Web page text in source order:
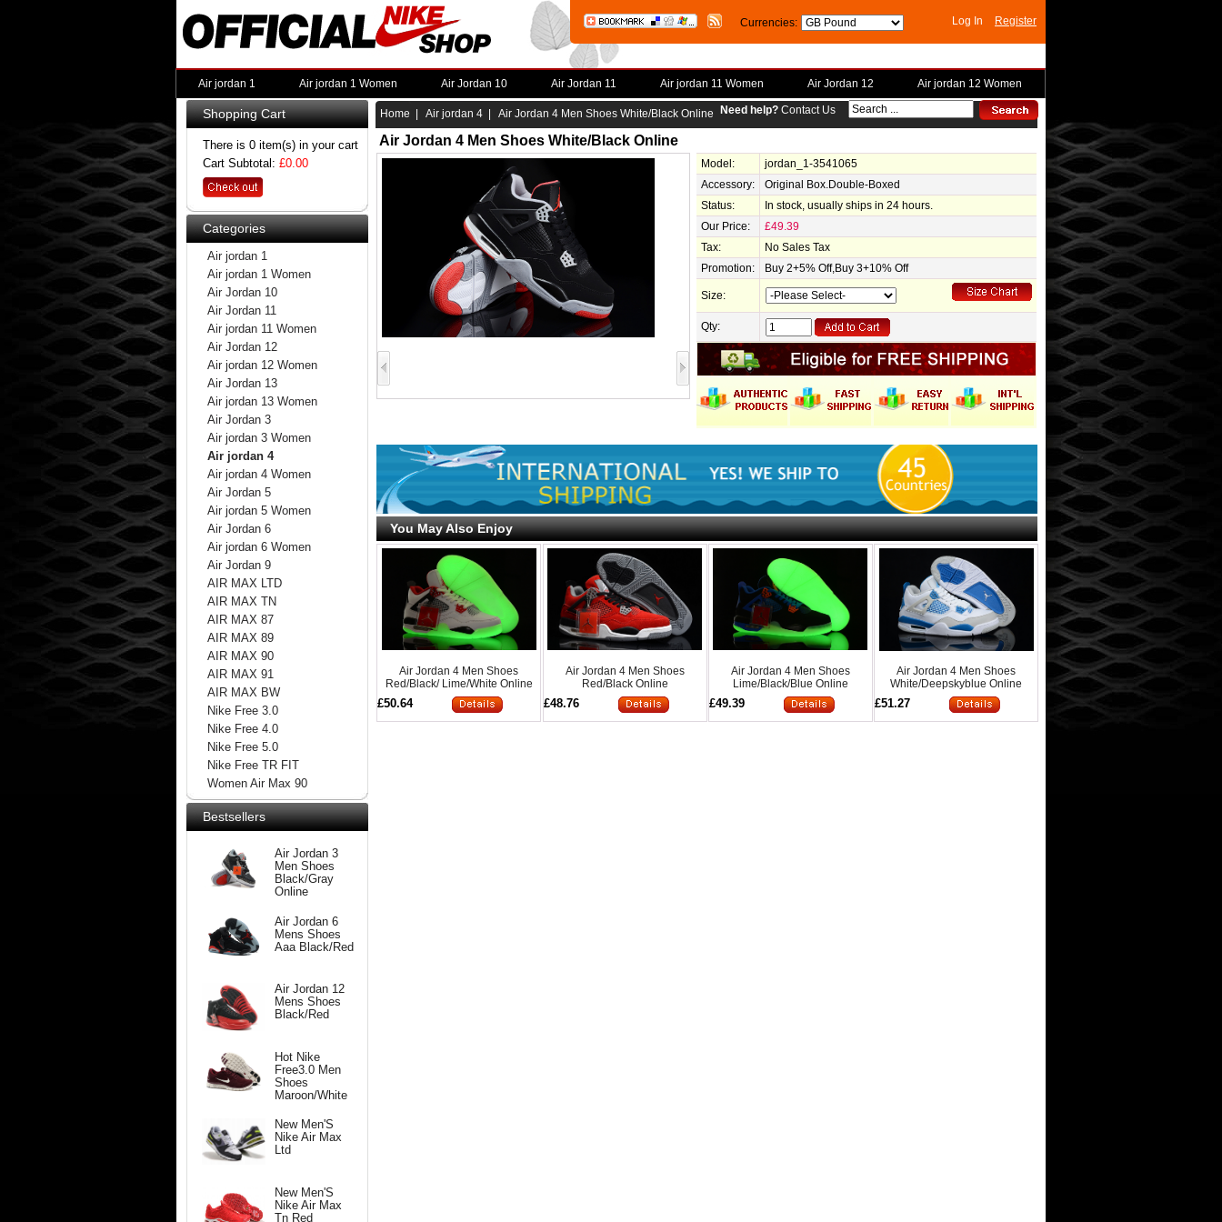
Currencies: Log In Register
Air jordan 1 Air jordan 1 Women Air Jordan 10 Air Jordan 11 Air jordan 11 Women Air Jordan 12 Air jordan 12 Women
Need help? Contact Us
Shopping Cart
There is 0 item(s) in your cart
Cart Subtotal: £0.00
Categories
Air jordan 1
Air jordan 1 Women
Air Jordan 10
Air Jordan 11
Air jordan 11 Women
Air Jordan 12
Air jordan 12 Women
Air Jordan 13
Air jordan 13 Women
Air Jordan 3
Air jordan 3 Women
Air jordan 4
Air jordan 4 Women
Air Jordan 5
Air jordan 5 Women
Air Jordan 6
Air jordan 6 Women
Air Jordan 9
AIR MAX LTD
AIR MAX TN
AIR MAX 87
AIR MAX 89
AIR MAX 90
AIR MAX 91
AIR MAX BW
Nike Free 3.0
Nike Free 4.0
Nike Free 5.0
Nike Free TR FIT
Women Air Max 90
Bestsellers
Air Jordan 3
Men Shoes
Black/Gray
Online
Air Jordan 6
Mens Shoes
Aaa Black/Red
Air Jordan 12
Mens Shoes
Black/Red
Hot Nike
Free3.0 Men
Shoes
Maroon/White
New Men'S
Nike Air Max
Ltd
New Men'S
Nike Air Max
Tn Red
Home Air jordan 4 | Air Jordan 4 Men Shoes White/Black Online
Air Jordan 4 Men Shoes White/Black Online
Model:
jordan_1-3541065
Accessory:
Original Box.Double-Boxed
Status:
In stock, usually ships in 24 hours.
Our Price:
£49.39
Tax:
No Sales Tax
Promotion:
Buy 2+5% Off,Buy 3+10% Off
Size:
Qty:
You May Also Enjoy
Air Jordan 4 Men Shoes
Red/Black/ Lime/White Online
£50.64
Air Jordan 4 Men Shoes
Red/Black Online
£48.76
Air Jordan 4 Men Shoes
Lime/Black/Blue Online
£49.39
Air Jordan 4 Men Shoes
White/Deepskyblue Online
£51.27